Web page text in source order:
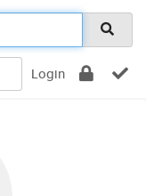
Login